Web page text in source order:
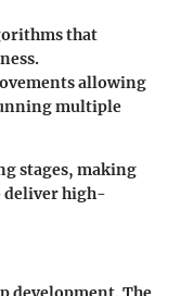
that
allowing
multiple
stages, making
deliver high-